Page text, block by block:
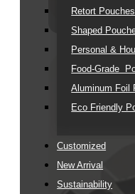
Retort Pouches
Shaped
Personal &
Food-Grade
Aluminum Foil
Eco Friendly
Customized
New Arrival
Sustainability